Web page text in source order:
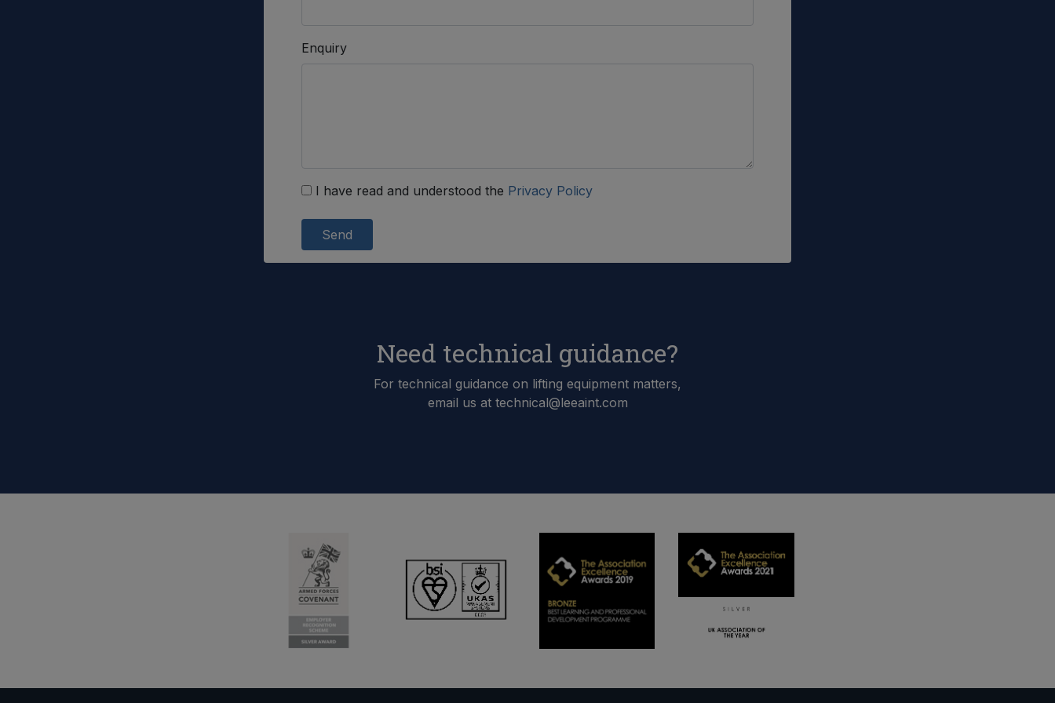
Enquiry
I have read and understood the Privacy Policy
Send
Need technical guidance?
For technical guidance on lifting equipment matters,
email us at technical@leeaint.com